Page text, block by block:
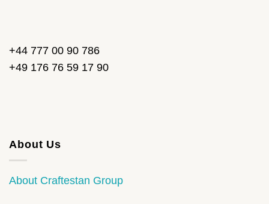
+44 777 00 90 786
+49 176 76 59 17 90
About Us
About Craftestan Group